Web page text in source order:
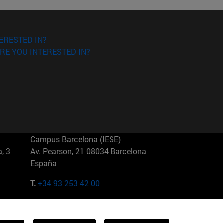
IN?
YOU INTERESTED IN?
3
Campus Barcelona (IESE)
Av. Pearson, 21 08034 Barcelona
España
T.+34 93 253 42 00